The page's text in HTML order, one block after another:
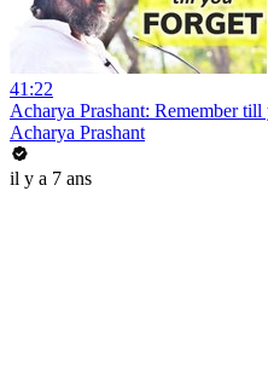
41:22
Acharya Prashant: Remember
Acharya Prashant
il y a 7 ans